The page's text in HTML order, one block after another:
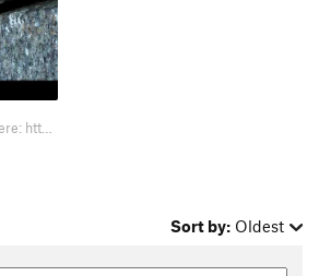
Video of this wild route here: https://www.youtube.com/watch?v=QlYkGe9HHB8
Sort by: Oldest